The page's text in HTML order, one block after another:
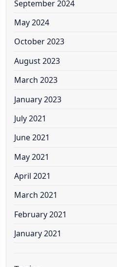
September 2024
May 2024
October 2023
August 2023
March 2023
January 2023
July 2021
June 2021
May 2021
April 2021
March 2021
February 2021
January 2021